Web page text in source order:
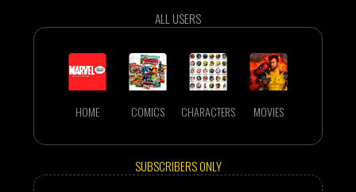
ALL USERS
HOME COMICS CHARACTERS MOVIES
SUBSCRIBERS ONLY